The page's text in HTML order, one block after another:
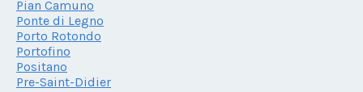
Pian Camuno
Ponte di Legno
Porto Rotondo
Portofino
Positano
Pre-Saint-Didier